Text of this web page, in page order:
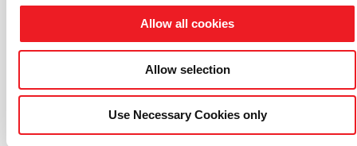
Allow all cookies
Allow selection
Use Necessary Cookies only
HELYX product pageto learn more about the
software orcontact ENGYSfor further information
and/or scheduling a live demo.
About ENGYS:
ENGYS develops, supports and delivers best-in-class,